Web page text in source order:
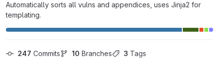
Automatically sorts all vulns and appendices, uses Jinja2 for
templating.
247 Commits 10 Branches 3 Tags